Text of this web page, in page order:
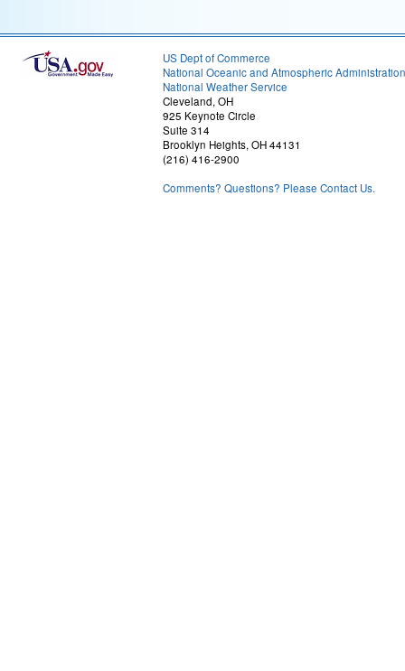
US Dept of Commerce
National Oceanic and Atmospheric Administration
National Weather Service
Cleveland, OH
925 Keynote Circle
Suite 314
Brooklyn Heights, OH 44131
(216) 416-2900
Comments? Questions? Please Contact Us.